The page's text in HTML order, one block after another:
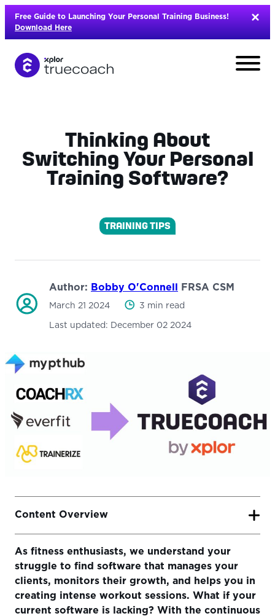
Skip
content
Free Guide to Launching Your Personal Training Business!
Download Here
Thinking About
Switching Your Personal
Training Software?
TRAINING TIPS
Author: Bobby O'Connell FRSA CSM
March 21 2024 3 min read
Last updated: December 02 2024
As fitness enthusiasts, we understand your
struggle to find software that manages your
clients, monitors their growth, and helps you in
creating intense workout sessions. What if your
current software is lacking? With the continuous
Content Overview
Next Steps?